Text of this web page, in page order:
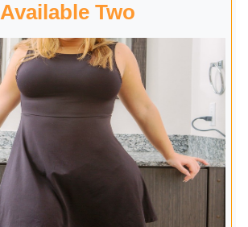
Available Two